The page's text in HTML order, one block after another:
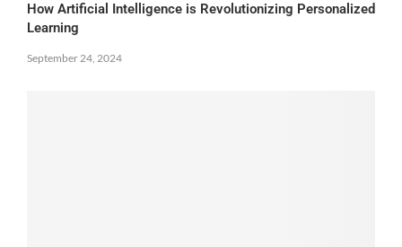
How Artificial Intelligence is Revolutionizing Personalized
Learning
September 24, 2024